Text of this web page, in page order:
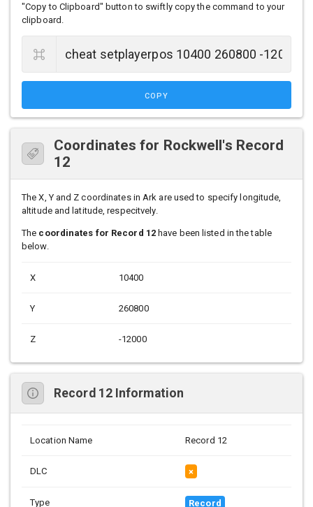
"Copy to Clipboard" button to swiftly copy the command to your
clipboard.
COPY
Coordinates for Rockwell's Record
12
The X, Y and Z coordinates in Ark are used to specify longitude,
altitude and latitude, respecitvely.
The coordinates for Record 12have been listed in the table
below.
X 10400
Y 260800
Z -12000
Record 12 Information
Location Name Record 12
DLC ×
Type Record